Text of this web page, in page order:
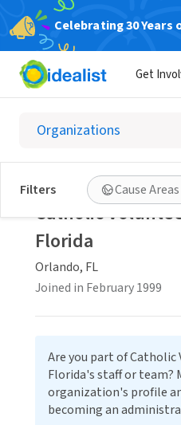
Celebrating 30
Get
Filters Cause Areas
Catholic
Florida
Orlando, FL
Joined in February 1999
Are you part of Catholic
Florida's staff or team?
organization's profile
becoming an